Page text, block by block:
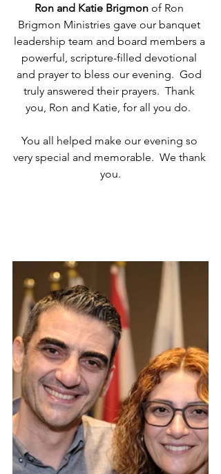
Ron and Katie Brigmon of Ron
Brigmon Ministries gave our banquet
leadership team and board members a
powerful, scripture-filled devotional
and prayer to bless our evening.  God
truly answered their prayers.  Thank
you, Ron and Katie, for all you do.
You all helped make our evening so
very special and memorable.  We thank
you.